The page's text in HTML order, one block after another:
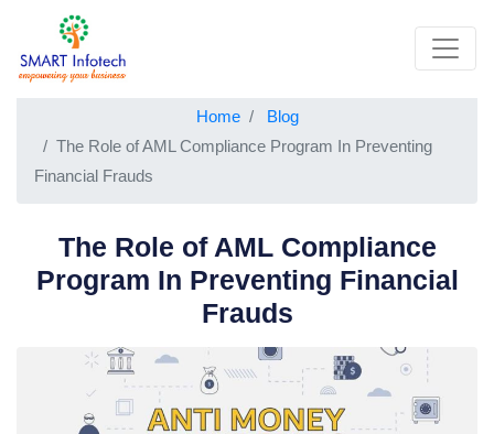
Home
Blog
The Role of AML Compliance Program In Preventing
Financial Frauds
The Role of AML Compliance
Program In Preventing Financial
Frauds